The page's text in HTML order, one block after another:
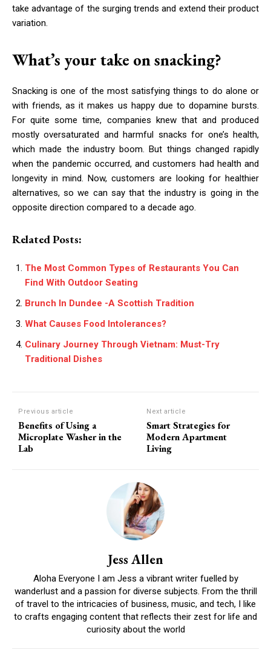
take advantage of the surging trends and extend their product
variation.
What’s your take on snacking?
Snacking is one of the most satisfying things to do alone or
with friends, as it makes us happy due to dopamine bursts.
For quite some time, companies knew that and produced
mostly oversaturated and harmful snacks for one’s health,
which made the industry boom. But things changed rapidly
when the pandemic occurred, and customers had health and
longevity in mind. Now, customers are looking for healthier
alternatives, so we can say that the industry is going in the
opposite direction compared to a decade ago.
Related Posts:
The Most Common Types of Restaurants You Can
Find With Outdoor Seating
Brunch In Dundee -A Scottish Tradition
What Causes Food Intolerances?
Culinary Journey Through Vietnam: Must-Try
Traditional Dishes
Previous article
Benefits of Using a
Microplate Washer in the
Lab
Next article
Smart Strategies for
Modern Apartment
Living
Jess Allen
Aloha Everyone I am Jess a vibrant writer fuelled by
wanderlust and a passion for diverse subjects. From the thrill
of travel to the intricacies of business, music, and tech, I like
to crafts engaging content that reflects their zest for life and
curiosity about the world